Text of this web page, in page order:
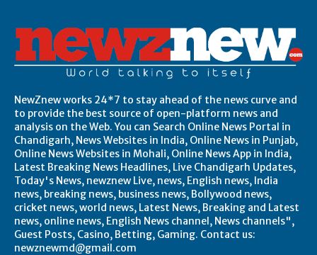
NewZnew works 24*7 to stay ahead of the news curve and
to provide the best source of open-platform news and
analysis on the Web. You can Search Online News Portal in
Chandigarh, News Websites in India, Online News in Punjab,
Online News Websites in Mohali, Online News App in India,
Latest Breaking News Headlines, Live Chandigarh Updates,
Today's News, newznew Live, news, English news, India
news, breaking news, business news, Bollywood news,
cricket news, world news, Latest News, Breaking and Latest
news, online news, English News channel, News channels",
Guest Posts, Casino, Betting, Gaming. Contact us:
newznewmd@gmail.com